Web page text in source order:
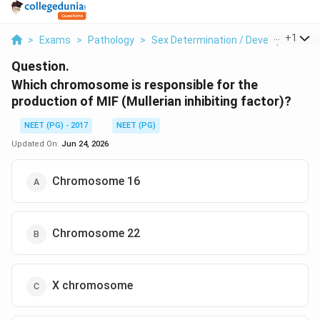
> Exams > Pathology > Sex Determination / Developmental
+1
Question.
Which chromosome is responsible for the
production of MIF (Mullerian inhibiting factor)?
NEET (PG) - 2017
NEET (PG)
Updated On: Jun 24, 2026
Chromosome 16
Chromosome 22
X chromosome